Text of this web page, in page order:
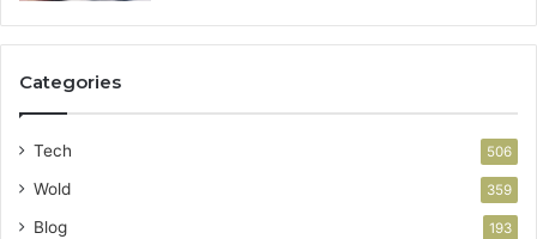
Categories
Tech 506
Wold 359
Blog 193